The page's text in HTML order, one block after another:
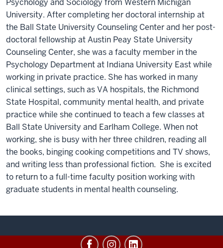
Psychology and Sociology from Western Michigan
University. After completing her doctoral internship at
the Ball State University Counseling Center and her post-
doctoral fellowship at Austin Peay State University
Counseling Center, she was a faculty member in the
Psychology Department at Indiana University East while
working in private practice. She has worked in many
clinical settings, such as VA hospitals, the Richmond
State Hospital, community mental health, and private
practice while she continued to teach a few classes at
Ball State University and Earlham College. When not
working, she is busy with her three children, reading all
the books, binging cooking competitions and TV shows,
and writing less than professional fiction. She is excited
to return to a full-time faculty position working with
graduate students in mental health counseling.